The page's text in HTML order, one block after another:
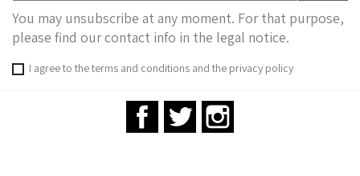
You may unsubscribe at any moment. For that purpose,
please find our contact info in the legal notice.
I agree to the terms and conditions and the privacy policy
FacebookTwitter